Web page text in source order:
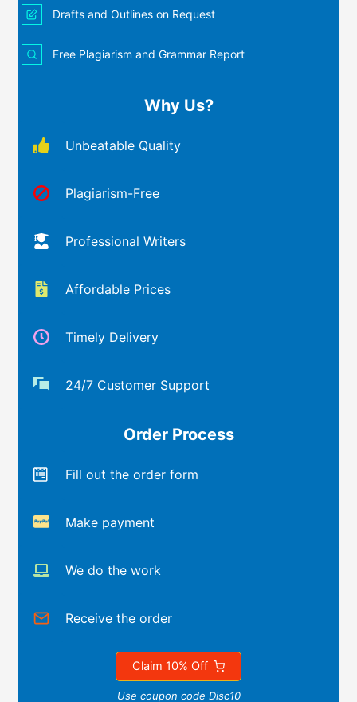
Drafts and Outlines on Request
Free Plagiarism and Grammar Report
Why Us?
Unbeatable Quality
Plagiarism-Free
Professional Writers
Affordable Prices
Timely Delivery
24/7 Customer Support
Order Process
Fill out the order form
Make payment
We do the work
Receive the order
Claim 10% Off
Use coupon code Disc10